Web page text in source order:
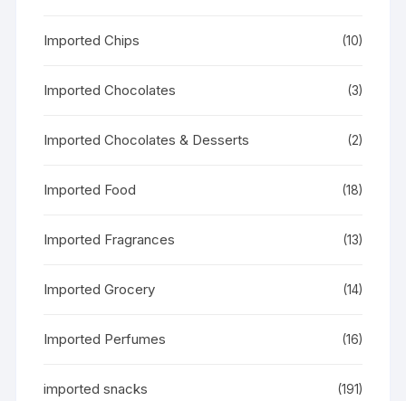
Imported Chips (10)
Imported Chocolates (3)
Imported Chocolates & Desserts (2)
Imported Food (18)
Imported Fragrances (13)
Imported Grocery (14)
Imported Perfumes (16)
imported snacks (191)